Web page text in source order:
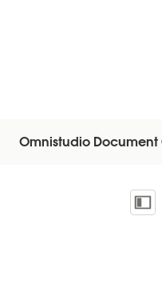
Omnistudio Document
显示